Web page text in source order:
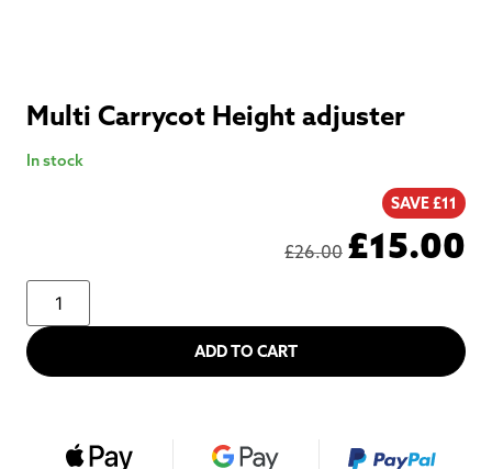
Multi Carrycot Height adjuster
In stock
SAVE £11
£26.00 £15.00
ADD TO CART